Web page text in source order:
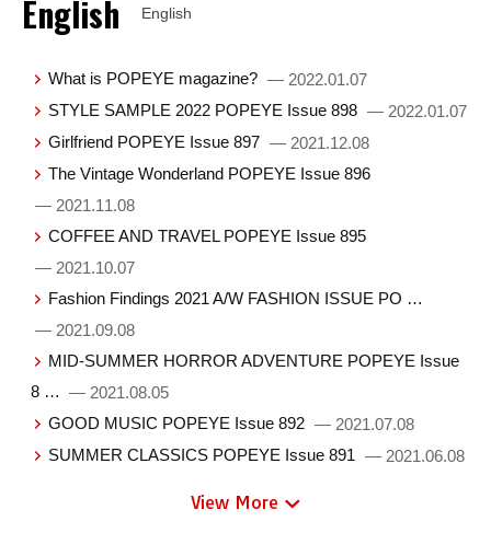
English English
What is POPEYE magazine? — 2022.01.07
STYLE SAMPLE 2022 POPEYE Issue 898 — 2022.01.07
Girlfriend POPEYE Issue 897 — 2021.12.08
The Vintage Wonderland POPEYE Issue 896
— 2021.11.08
COFFEE AND TRAVEL POPEYE Issue 895
— 2021.10.07
Fashion Findings 2021 A/W FASHION ISSUE PO …
— 2021.09.08
MID-SUMMER HORROR ADVENTURE POPEYE Issue
8 … — 2021.08.05
GOOD MUSIC POPEYE Issue 892 — 2021.07.08
SUMMER CLASSICS POPEYE Issue 891 — 2021.06.08
View More